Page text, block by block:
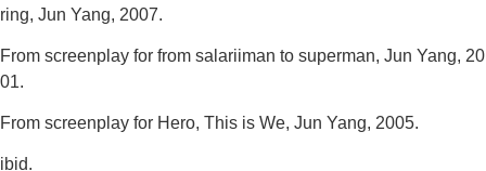
ring, Jun Yang, 2007.
From screenplay for from salariiman to superman, Jun Yang, 20
01.
From screenplay for Hero, This is We, Jun Yang, 2005.
ibid.